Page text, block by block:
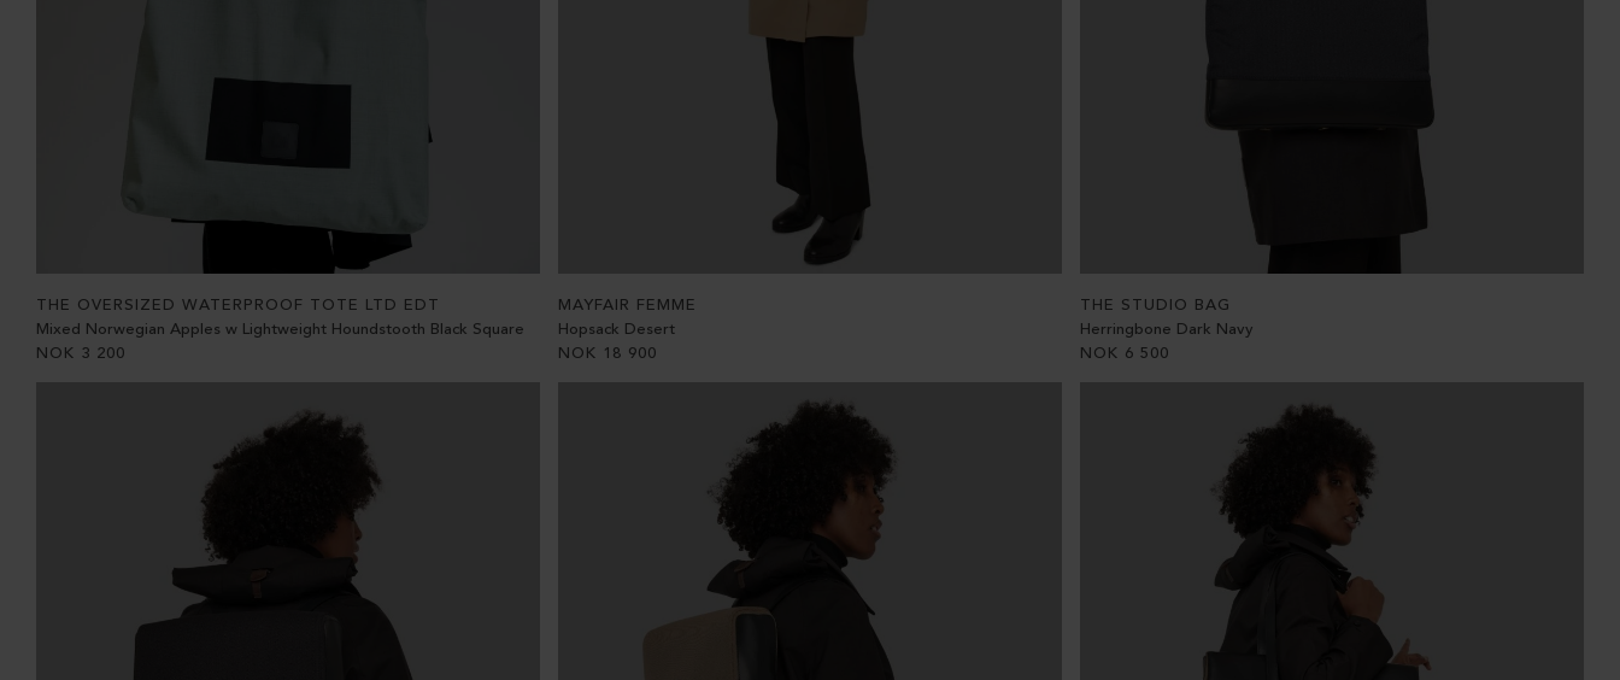
THE OVERSIZED WATERPROOF TOTE LTD EDT
Mixed Norwegian Apples w Lightweight Houndstooth Black Square
NOK 3 200
MAYFAIR FEMME
Hopsack Desert
NOK 18 900
THE STUDIO BAG
Herringbone Dark Navy
NOK 6 500